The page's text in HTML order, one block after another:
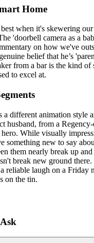
Home
when it's skewering
'doorbell camera as a
on how we've
belief that he’s
from a bar is the kind of
to excel at.
a different animation style
husband, from a
While visually
something new to say
them nearly break up
break new ground
reliable laugh on a Friday
on the tin.